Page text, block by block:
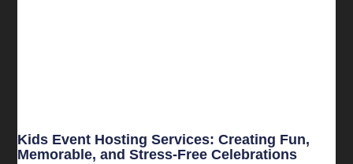
Kids Event Hosting Services: Creating Fun,
Memorable, and Stress-Free Celebrations